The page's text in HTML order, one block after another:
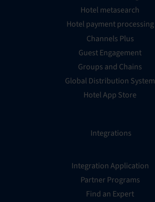
Hotel metasearch
Hotel payment processing
Channels Plus
Guest Engagement
Groups and Chains
Global Distribution System
Hotel App Store
Integrations
Integration Application
Partner Programs
Find an Expert